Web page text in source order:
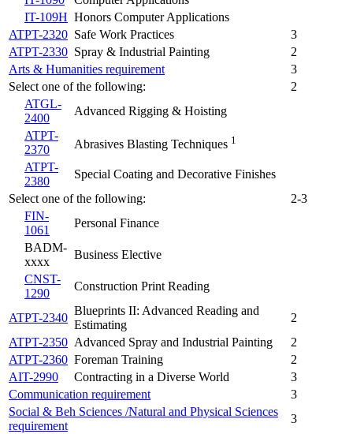
IT-109H Honors Computer Applications
ATPT-2320 Safe Work Practices
3
ATPT-2330 Spray & Industrial Painting
2
Arts & Humanities requirement
3
Select one of the following:
2
ATGL-
2400
Advanced Rigging & Hoisting
ATPT-
2370
Abrasives Blasting Techniques 1
ATPT-
2380
Special Coating and Decorative Finishes
Select one of the following:
2-3
FIN-
1061
Personal Finance
BADM-
xxxx
Business Elective
CNST-
1290
Construction Print Reading
ATPT-2340
Blueprints II: Advanced Reading and
Estimating
2
ATPT-2350 Advanced Spray and Industrial Painting
2
ATPT-2360 Foreman Training
2
AIT-2990
Contracting in a Diverse World
3
Communication requirement
3
Social & Beh Sciences /Natural and Physical Sciences
requirement
3